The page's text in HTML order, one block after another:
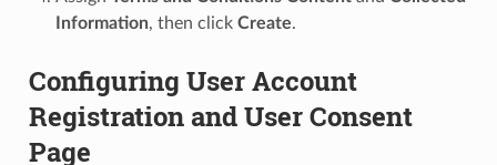
Information, then click Create.
Configuring User Account
Registration and User Consent
Page